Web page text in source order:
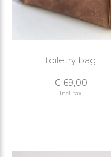
toiletry bag
€ 69,00
Incl. tax